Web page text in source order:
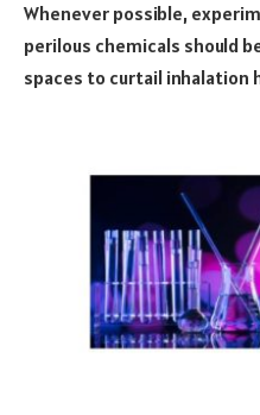
Whenever possible,
perilous chemicals should
spaces to curtail inhalation